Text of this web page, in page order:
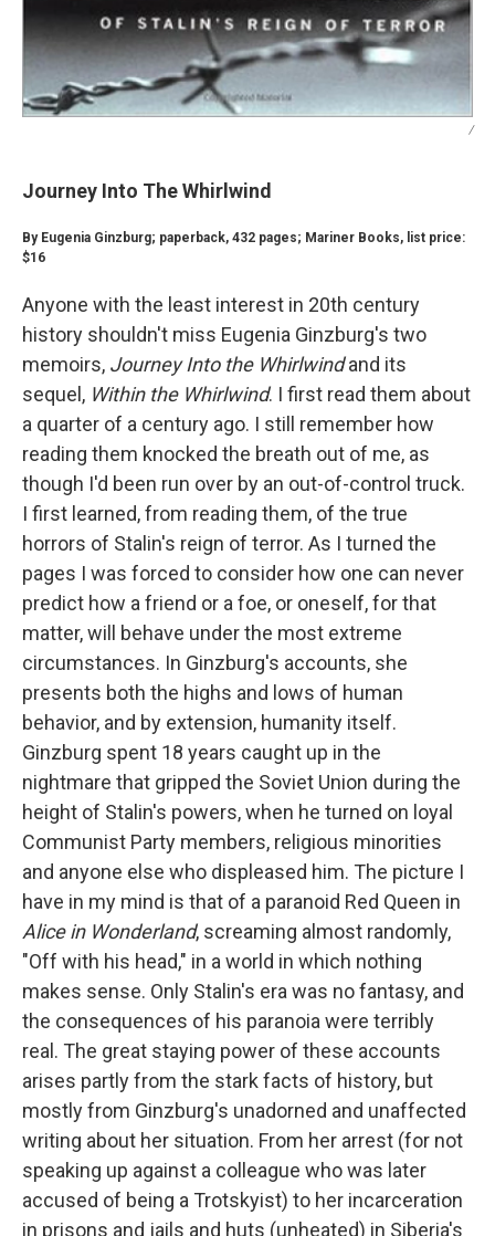
/
Journey Into The Whirlwind
By Eugenia Ginzburg; paperback, 432 pages; Mariner Books, list price:
$16
Anyone with the least interest in 20th century
history shouldn't miss Eugenia Ginzburg's two
memoirs, Journey Into the Whirlwindand its
sequel, Within the Whirlwind. I first read them about
a quarter of a century ago. I still remember how
reading them knocked the breath out of me, as
though I'd been run over by an out-of-control truck.
I first learned, from reading them, of the true
horrors of Stalin's reign of terror. As I turned the
pages I was forced to consider how one can never
predict how a friend or a foe, or oneself, for that
matter, will behave under the most extreme
circumstances. In Ginzburg's accounts, she
presents both the highs and lows of human
behavior, and by extension, humanity itself.
Ginzburg spent 18 years caught up in the
nightmare that gripped the Soviet Union during the
height of Stalin's powers, when he turned on loyal
Communist Party members, religious minorities
and anyone else who displeased him. The picture I
have in my mind is that of a paranoid Red Queen in
Alice in Wonderland, screaming almost randomly,
"Off with his head," in a world in which nothing
makes sense. Only Stalin's era was no fantasy, and
the consequences of his paranoia were terribly
real. The great staying power of these accounts
arises partly from the stark facts of history, but
mostly from Ginzburg's unadorned and unaffected
writing about her situation. From her arrest (for not
speaking up against a colleague who was later
accused of being a Trotskyist) to her incarceration
in prisons and jails and huts (unheated) in Siberia's